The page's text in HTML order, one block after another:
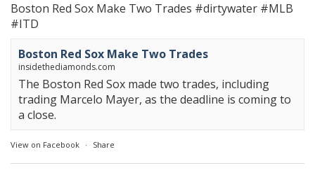
Boston Red Sox Make Two Trades #dirtywater #MLB
#ITD
Boston Red Sox Make Two Trades
insidethediamonds.com
The Boston Red Sox made two trades, including
trading Marcelo Mayer, as the deadline is coming to
a close.
View on Facebook · Share